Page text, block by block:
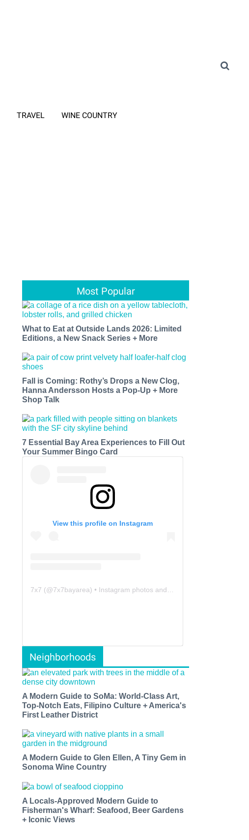
TRAVEL WINE COUNTRY
Most Popular
What to Eat at Outside Lands 2026: Limited
Editions, a New Snack Series + More
Fall is Coming: Rothy’s Drops a New Clog,
Hanna Andersson Hosts a Pop-Up + More
Shop Talk
7 Essential Bay Area Experiences to Fill Out
Your Summer Bingo Card
View this profile on Instagram
7x7 (@7x7bayarea) • Instagram photos and videos
Neighborhoods
A Modern Guide to SoMa: World-Class Art,
Top-Notch Eats, Filipino Culture + America's
First Leather District
A Modern Guide to Glen Ellen, A Tiny Gem in
Sonoma Wine Country
A Locals-Approved Modern Guide to
Fisherman's Wharf: Seafood, Beer Gardens
+ Iconic Views